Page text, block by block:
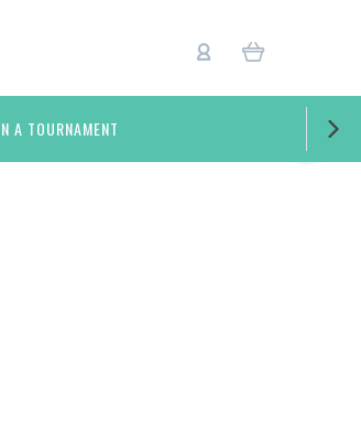
A TOURNAMENT